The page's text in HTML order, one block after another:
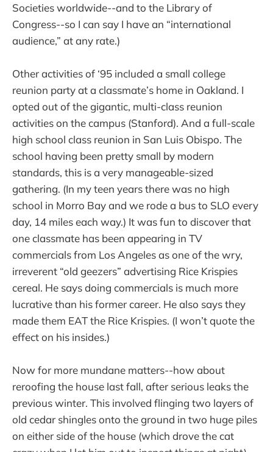
Societies worldwide--and to the Library of
Congress--so I can say I have an “international
audience,” at any rate.)
Other activities of ‘95 included a small college
reunion party at a classmate’s home in Oakland. I
opted out of the gigantic, multi-class reunion
activities on the campus (Stanford). And a full-scale
high school class reunion in San Luis Obispo. The
school having been pretty small by modern
standards, this is a very manageable-sized
gathering. (In my teen years there was no high
school in Morro Bay and we rode a bus to SLO every
day, 14 miles each way.) It was fun to discover that
one classmate has been appearing in TV
commercials from Los Angeles as one of the wry,
irreverent “old geezers” advertising Rice Krispies
cereal. He says doing commercials is much more
lucrative than his former career. He also says they
made them EAT the Rice Krispies. (I won’t quote the
effect on his insides.)
Now for more mundane matters--how about
reroofing the house last fall, after serious leaks the
previous winter. This involved flinging two layers of
old cedar shingles onto the ground in two huge piles
on either side of the house (which drove the cat